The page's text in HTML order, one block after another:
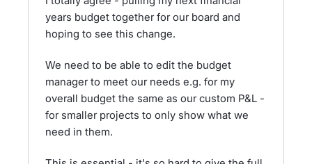
years budget together for our board and
hoping to see this change.
We need to be able to edit the budget
manager to meet our needs e.g. for my
overall budget the same as our custom P&L -
for smaller projects to only show what we
need in them.